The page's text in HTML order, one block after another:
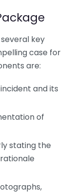
key
case for
are:
and its
of
stating the